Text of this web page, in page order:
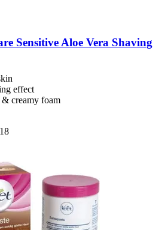
Sensitive Aloe Vera Shaving
effect
& creamy foam